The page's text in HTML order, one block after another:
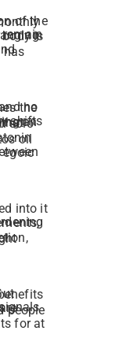
solo